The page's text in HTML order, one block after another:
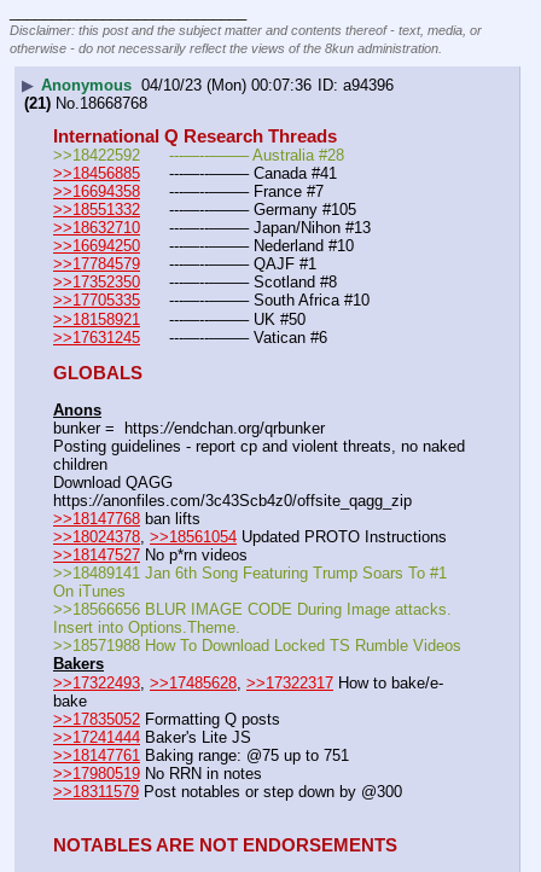
Disclaimer: this post and the subject matter and contents thereof - text, media, or
otherwise - do not necessarily reflect the views of the 8kun administration.
▶ Anonymous 04/10/23 (Mon) 00:07:36
a94396
(21) No. 18668768
International Q Research Threads
>>18422592	---—--——– Australia #28
>>18456885
	---—--——– Canada #41
>>16694358
	---—--——– France #7
>>18551332
	---—--——– Germany #105
>>18632710
	---—--——– Japan/Nihon #13
>>16694250
	---—--——– Nederland #10
>>17784579
	---—--——– QAJF #1
>>17352350
	---—--——– Scotland #8
>>17705335
	---—--——– South Africa #10
>>18158921
	---—--——– UK #50
>>17631245
	---—--——– Vatican #6
GLOBALS
Anons
bunker =  https://endchan.org/qrbunker
Posting guidelines - report cp and violent threats, no naked
children
Download QAGG
https://anonfiles.com/3c43Scb4z0/offsite_qagg_zip
>>18147768 ban lifts
>>18024378, >>18561054 Updated PROTO Instructions
>>18147527 No p*rn videos
>>18489141 Jan 6th Song Featuring Trump Soars To #1
On iTunes
>>18566656 BLUR IMAGE CODE During Image attacks.
Insert into Options.Theme.
>>18571988 How To Download Locked TS Rumble Videos
Bakers
>>17322493 >>17485628 >>17322317 How to bake/e-
bake
>>17835052 Formatting Q posts
>>17241444 Baker's Lite JS
>>18147761 Baking range: @75 up to 751
>>17980519 No RRN in notes
>>18311579 Post notables or step down by @300
NOTABLES ARE NOT ENDORSEMENTS